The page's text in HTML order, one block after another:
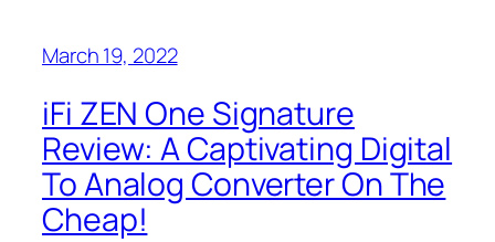
March 19, 2022
iFi ZEN One Signature
Review: A Captivating Digital
To Analog Converter On The
Cheap!